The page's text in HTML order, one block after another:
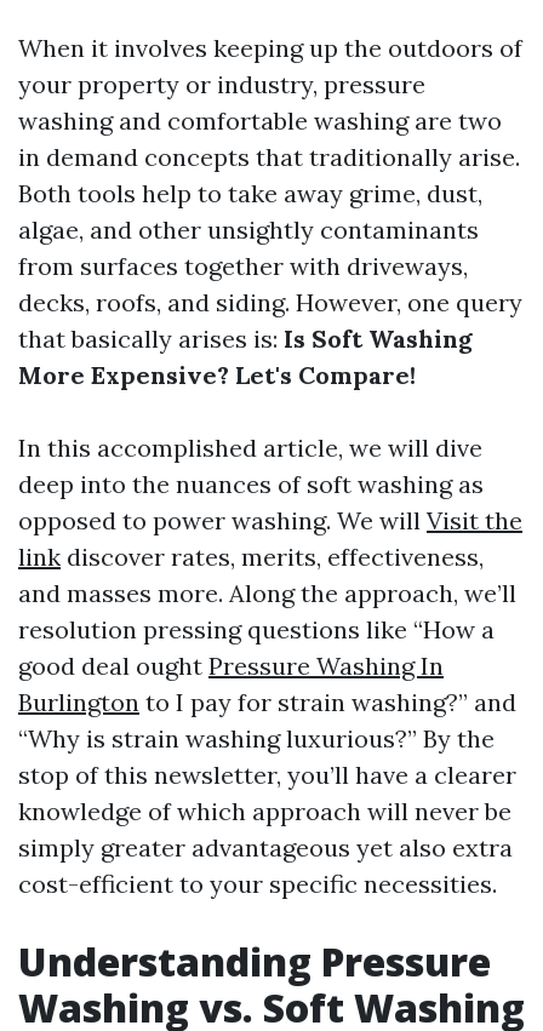
When it involves keeping up the outdoors of
your property or industry, pressure
washing and comfortable washing are two
in demand concepts that traditionally arise.
Both tools help to take away grime, dust,
algae, and other unsightly contaminants
from surfaces together with driveways,
decks, roofs, and siding. However, one query
that basically arises is: Is Soft Washing
More Expensive? Let's Compare!
In this accomplished article, we will dive
deep into the nuances of soft washing as
opposed to power washing. We will Visit the
link discover rates, merits, effectiveness,
and masses more. Along the approach, we’ll
resolution pressing questions like “How a
good deal ought Pressure Washing In
Burlington to I pay for strain washing?” and
“Why is strain washing luxurious?” By the
stop of this newsletter, you’ll have a clearer
knowledge of which approach will never be
simply greater advantageous yet also extra
cost-efficient to your specific necessities.
Understanding Pressure
Washing vs. Soft Washing